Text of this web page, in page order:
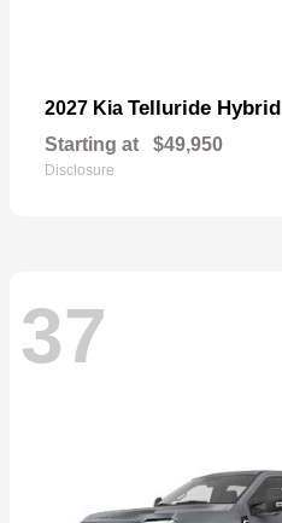
2027 Kia Telluride Hybrid
Starting at $49,950
Disclosure
37